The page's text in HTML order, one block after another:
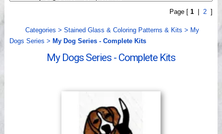
Page [ 1 2]
Categories > Stained Glass & Coloring Patterns & Kits > My
Dogs Series > My Dog Series - Complete Kits
My Dogs Series - Complete Kits